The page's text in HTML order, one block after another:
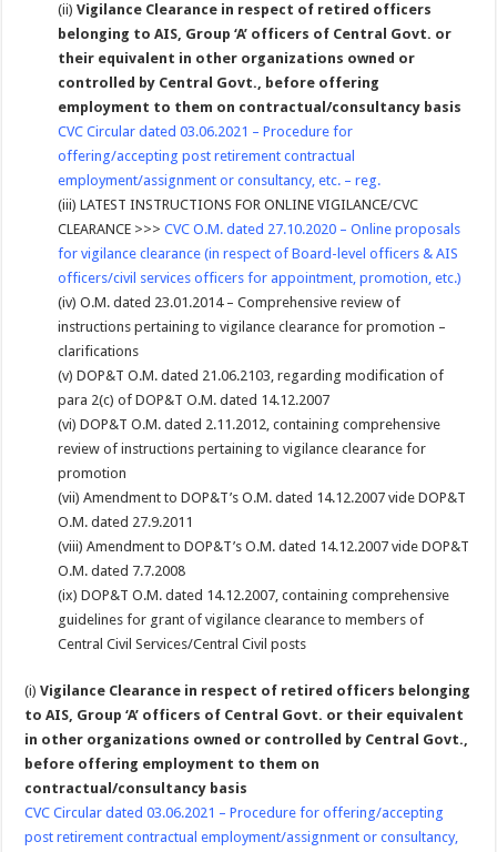
(ii)Vigilance Clearance in respect of retired officers
belonging to AIS, Group ‘A’ officers of Central Govt. or
their equivalent in other organizations owned or
controlled by Central Govt., before offering
employment to them on contractual/consultancy basis
CVC Circular dated 03.06.2021 – Procedure for
offering/accepting post retirement contractual
employment/assignment or consultancy, etc. – reg.
(iii) LATEST INSTRUCTIONS FOR ONLINE VIGILANCE/CVC
CLEARANCE >>>CVC O.M. dated 27.10.2020 – Online proposals
for vigilance clearance (in respect of Board-level officers & AIS
officers/civil services officers for appointment, promotion, etc.)
(iv) O.M. dated 23.01.2014 – Comprehensive review of
instructions pertaining to vigilance clearance for promotion –
clarifications
(v) DOP&T O.M. dated 21.06.2103, regarding modification of
para 2(c) of DOP&T O.M. dated 14.12.2007
(vi) DOP&T O.M. dated 2.11.2012, containing comprehensive
review of instructions pertaining to vigilance clearance for
promotion
(vii) Amendment to DOP&T’s O.M. dated 14.12.2007 vide DOP&T
O.M. dated 27.9.2011
(viii) Amendment to DOP&T’s O.M. dated 14.12.2007 vide DOP&T
O.M. dated 7.7.2008
(ix) DOP&T O.M. dated 14.12.2007, containing comprehensive
guidelines for grant of vigilance clearance to members of
Central Civil Services/Central Civil posts
(i)Vigilance Clearance in respect of retired officers belonging
to AIS, Group ‘A’ officers of Central Govt. or their equivalent
in other organizations owned or controlled by Central Govt.,
before offering employment to them on
contractual/consultancy basis
CVC Circular dated 03.06.2021 – Procedure for offering/accepting
post retirement contractual employment/assignment or consultancy,